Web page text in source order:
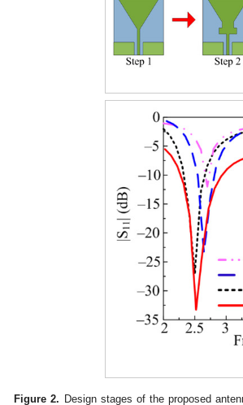
Figure 2. Design stages of the proposed